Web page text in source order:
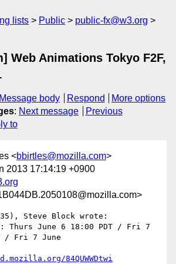
lists Public
public-fx@w3.org
Web Animations Tokyo F2F,
Message body Respond
More options
: Next message
Previous
to
<bbirtles@mozilla.com>
2013 17:14:19 +0900
Steve Block wrote:
Thurs June 6 18:00 PDT / Fri 7
/ Fri 7 June
84QUWWDtwi